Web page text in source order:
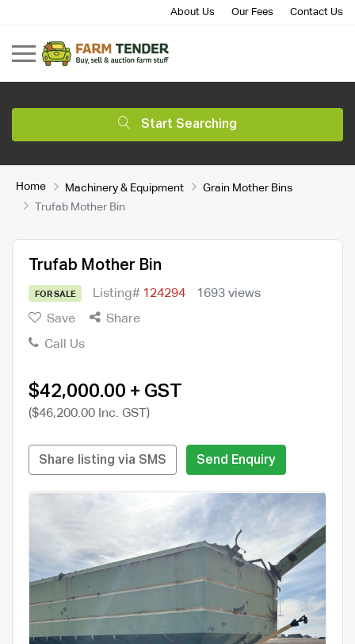
About Us Our Fees Contact Us
Start Searching
Home Machinery & Equipment
Grain Mother Bins
Trufab Mother Bin
Trufab Mother Bin
FOR SALE Listing# 124294
1693 views
Save
Share
Call Us
$42,000.00 + GST
($46,200.00 Inc. GST)
Share listing via SMS Send Enquiry